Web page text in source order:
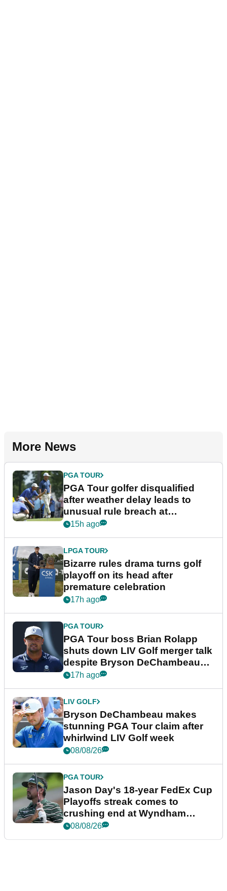
More News
PGA TOUR
PGA Tour golfer disqualified
after weather delay leads to
unusual rule breach at
Wyndham Championship
15h ago
LPGA TOUR
Bizarre rules drama turns golf
playoff on its head after
premature celebration
17h ago
PGA TOUR
PGA Tour boss Brian Rolapp
shuts down LIV Golf merger talk
despite Bryson DeChambeau
plea
17h ago
LIV GOLF
Bryson DeChambeau makes
stunning PGA Tour claim after
whirlwind LIV Golf week
08/08/26
PGA TOUR
Jason Day's 18-year FedEx Cup
Playoffs streak comes to
crushing end at Wyndham
Championship
08/08/26